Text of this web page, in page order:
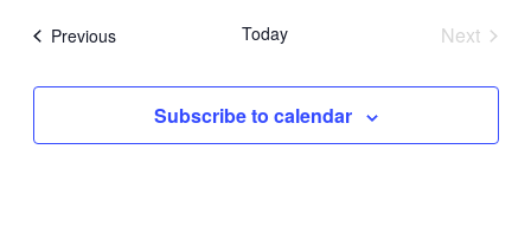
PreviousEvents Today
Next
Subscribe to calendar